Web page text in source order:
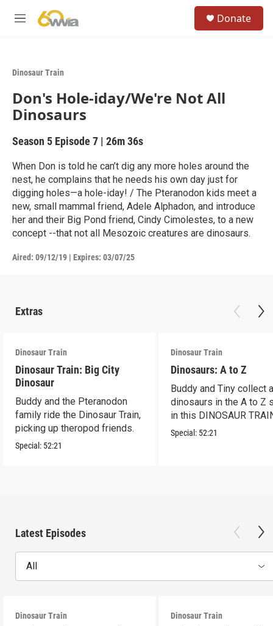
M
Donate
Dinosaur Train
Don's Hole-iday/We're Not All
Dinosaurs
Season 5 Episode 7 | 26m 36s
When Don is told he can’t dig any more holes around the
nest, he complains that he needs his own day just for
digging holes—a hole-iday! / The Pteranodon kids meet a
new, small mammal friend, Adele Alphadon, and introduce
her and their Big Pond friend, Cindy Cimolestes, to a new
concept --that not all Mesozoic creatures are dinosaurs.
Aired: 09/12/19 | Expires: 03/07/25
Extras
Dinosaur Train
Dinosaur Train: Big City
Dinosaur
Buddy and the Pteranodon
family ride the Dinosaur Train,
picking up theropod friends.
Special: 52:21
Dinosaur Train
Dinosaurs: A to Z
Buddy and Tiny collect
dinosaurs in the A to Z
in this DINOSAUR
special
Special: 52:21
Latest Episodes
All
Dinosaur Train Dinosaur Train